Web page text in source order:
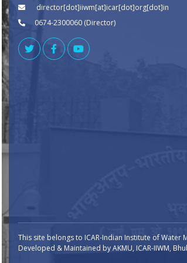
director[dot]iiwm[at]icar[dot]org[dot]in
0674-2300060 (Director)
This site belongs to ICAR-Indian Institute of
Developed & Maintained by AKMU, ICAR-IIWM,